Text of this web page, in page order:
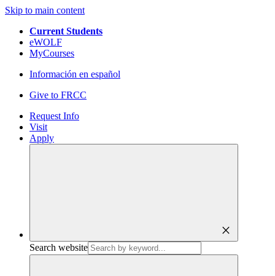
Skip to main content
Current Students
eWOLF
MyCourses
Información en español
Give to FRCC
Request Info
Visit
Apply
close
Search website